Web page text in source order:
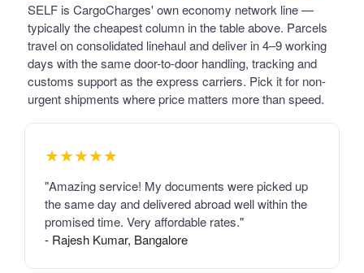
SELF is CargoCharges' own economy network line —
typically the cheapest column in the table above. Parcels
travel on consolidated linehaul and deliver in 4–9 working
days with the same door-to-door handling, tracking and
customs support as the express carriers. Pick it for non-
urgent shipments where price matters more than speed.
★★★★★
"Amazing service! My documents were picked up
the same day and delivered abroad well within the
promised time. Very affordable rates."
- Rajesh Kumar, Bangalore